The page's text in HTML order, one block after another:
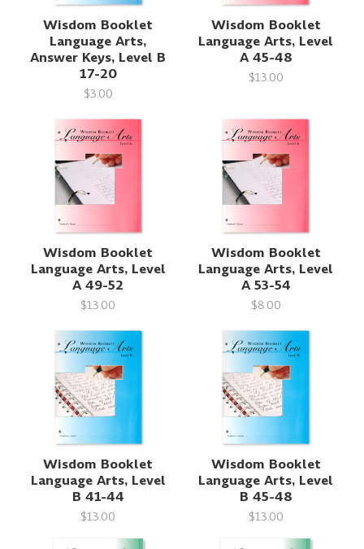
Wisdom Booklet
Language Arts,
Answer Keys, Level B
17-20
$3.00
Wisdom Booklet
Language Arts, Level
A 45-48
$13.00
Wisdom Booklet
Language Arts, Level
A 49-52
$13.00
Wisdom Booklet
Language Arts, Level
A 53-54
$8.00
Wisdom Booklet
Language Arts, Level
B 41-44
$13.00
Wisdom Booklet
Language Arts, Level
B 45-48
$13.00